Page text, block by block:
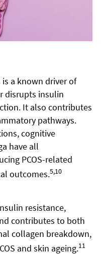
a known driver of
disrupts insulin
It also contributes
pathways.
cognitive
have all
PCOS-related
outcomes.5,10
resistance,
contributes to both
collagen breakdown,
and skin ageing.11